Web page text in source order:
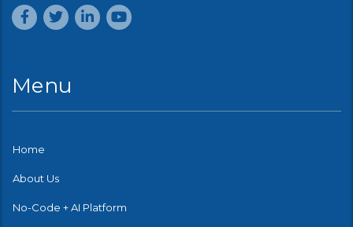
Menu
Home
About Us
No-Code + AI Platform